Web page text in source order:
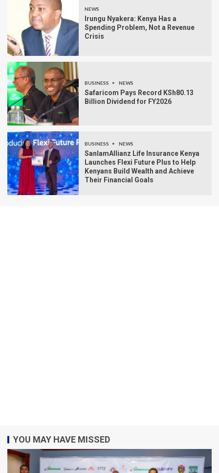
NEWS
Irungu Nyakera: Kenya Has a
Spending Problem, Not a Revenue
Crisis
BUSINESS NEWS
Safaricom Pays Record KSh80.13
Billion Dividend for FY2026
BUSINESS NEWS
SanlamAllianz Life Insurance Kenya
Launches Flexi Future Plus to Help
Kenyans Build Wealth and Achieve
Their Financial Goals
YOU MAY HAVE MISSED